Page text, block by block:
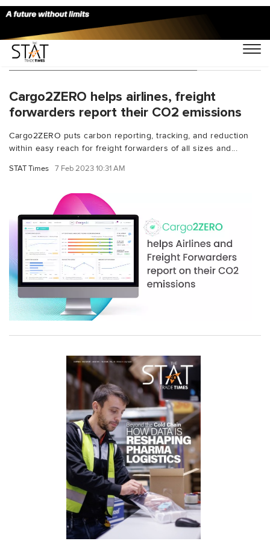
You Searched For "white-labeling"
Cargo2ZERO helps airlines, freight
forwarders report their CO2 emissions
Cargo2ZERO puts carbon reporting, tracking, and reduction
within easy reach for freight forwarders of all sizes and...
STAT Times 7 Feb 2023 10:31 AM